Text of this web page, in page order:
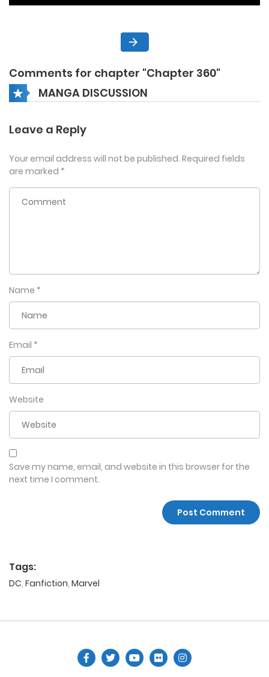
Comments for chapter "Chapter 360"
MANGA DISCUSSION
Leave a Reply
Your email address will not be published. Required fields
are marked *
Name *
Email *
Website
Save my name, email, and website in this browser for the
next time I comment.
Tags:
DC, Fanfiction, Marvel